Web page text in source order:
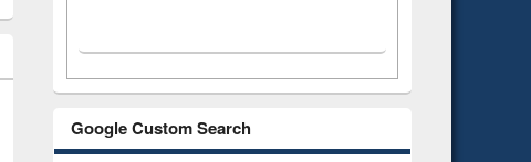
Google Custom Search